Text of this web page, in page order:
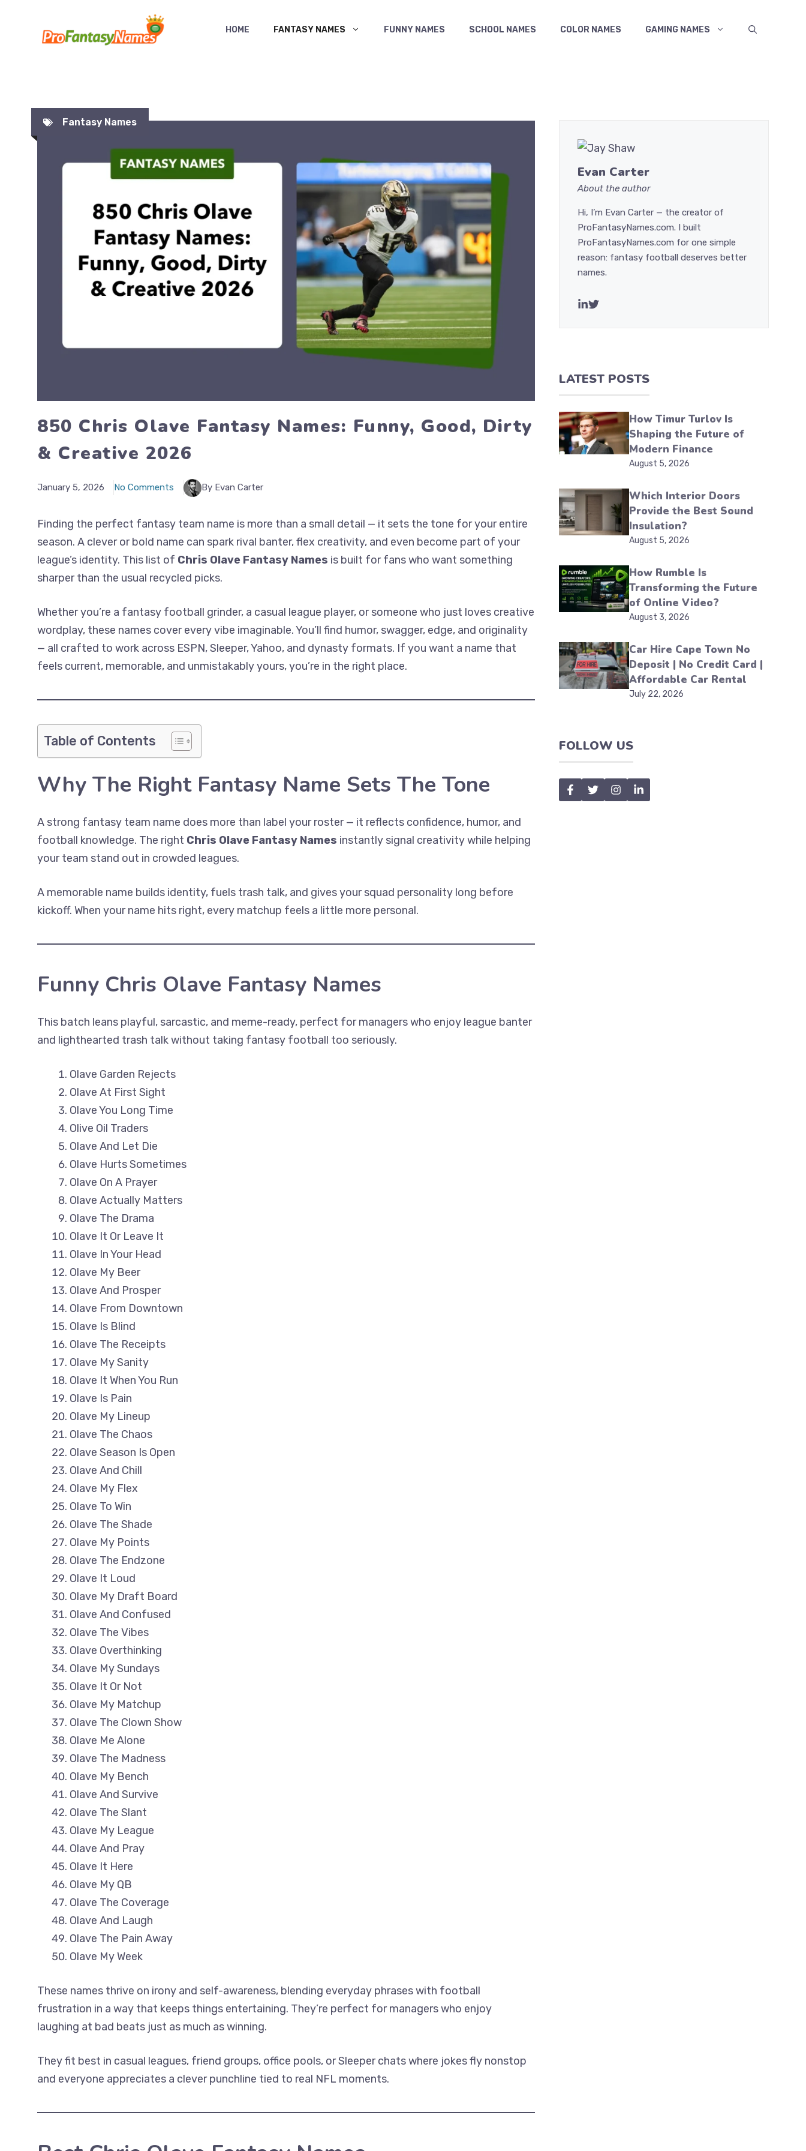
HOME FANTASY NAMES FUNNY NAMES SCHOOL NAMES COLOR NAMES GAMING NAMES
Fantasy Names
850 Chris Olave Fantasy Names: Funny, Good, Dirty
& Creative 2026
January 5, 2026 No Comments By Evan Carter
Finding the perfect fantasy team name is more than a small detail — it sets the tone for your entire
season. A clever or bold name can spark rival banter, flex creativity, and even become part of your
league’s identity. This list of Chris Olave Fantasy Names is built for fans who want something
sharper than the usual recycled picks.
Whether you’re a fantasy football grinder, a casual league player, or someone who just loves creative
wordplay, these names cover every vibe imaginable. You’ll find humor, swagger, edge, and originality
— all crafted to work across ESPN, Sleeper, Yahoo, and dynasty formats. If you want a name that
feels current, memorable, and unmistakably yours, you’re in the right place.
Table of Contents
Why The Right Fantasy Name Sets The Tone
A strong fantasy team name does more than label your roster — it reflects confidence, humor, and
football knowledge. The right Chris Olave Fantasy Names instantly signal creativity while helping
your team stand out in crowded leagues.
A memorable name builds identity, fuels trash talk, and gives your squad personality long before
kickoff. When your name hits right, every matchup feels a little more personal.
Funny Chris Olave Fantasy Names
This batch leans playful, sarcastic, and meme-ready, perfect for managers who enjoy league banter
and lighthearted trash talk without taking fantasy football too seriously.
Olave Garden Rejects
Olave At First Sight
Olave You Long Time
Olive Oil Traders
Olave And Let Die
Olave Hurts Sometimes
Olave On A Prayer
Olave Actually Matters
Olave The Drama
Olave It Or Leave It
Olave In Your Head
Olave My Beer
Olave And Prosper
Olave From Downtown
Olave Is Blind
Olave The Receipts
Olave My Sanity
Olave It When You Run
Olave Is Pain
Olave My Lineup
Olave The Chaos
Olave Season Is Open
Olave And Chill
Olave My Flex
Olave To Win
Olave The Shade
Olave My Points
Olave The Endzone
Olave It Loud
Olave My Draft Board
Olave And Confused
Olave The Vibes
Olave Overthinking
Olave My Sundays
Olave It Or Not
Olave My Matchup
Olave The Clown Show
Olave Me Alone
Olave The Madness
Olave My Bench
Olave And Survive
Olave The Slant
Olave My League
Olave And Pray
Olave It Here
Olave My QB
Olave The Coverage
Olave And Laugh
Olave The Pain Away
Olave My Week
These names thrive on irony and self-awareness, blending everyday phrases with football
frustration in a way that keeps things entertaining. They’re perfect for managers who enjoy
laughing at bad beats just as much as winning.
They fit best in casual leagues, friend groups, office pools, or Sleeper chats where jokes fly nonstop
and everyone appreciates a clever punchline tied to real NFL moments.
Evan Carter
About the author
Hi, I’m Evan Carter — the creator of
ProFantasyNames.com. I built
ProFantasyNames.com for one simple
reason: fantasy football deserves better
names.
LATEST POSTS
How Timur Turlov Is
Shaping the Future of
Modern Finance
August 5, 2026
Which Interior Doors
Provide the Best Sound
Insulation?
August 5, 2026
How Rumble Is
Transforming the Future
of Online Video?
August 3, 2026
Car Hire Cape Town No
Deposit | No Credit Card |
Affordable Car Rental
July 22, 2026
FOLLOW US